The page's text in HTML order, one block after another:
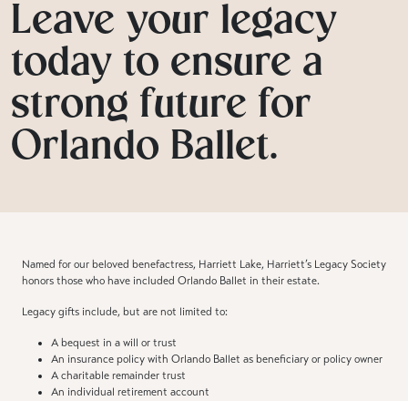
Leave your legacy
today to ensure a
strong future for
Orlando Ballet.
Named for our beloved benefactress, Harriett Lake, Harriett’s Legacy Society
honors those who have included Orlando Ballet in their estate.
Legacy gifts include, but are not limited to:
A bequest in a will or trust
An insurance policy with Orlando Ballet as beneficiary or policy owner
A charitable remainder trust
An individual retirement account